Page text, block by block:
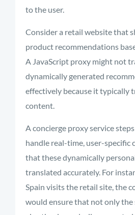
to the user.
Consider a retail website that
product recommendations
A JavaScript proxy might not
dynamically generated
effectively because it typically
content.
A concierge proxy service
handle real-time, user-specific
that these dynamically
translated accurately. For
Spain visits the retail site, the
would ensure that not only